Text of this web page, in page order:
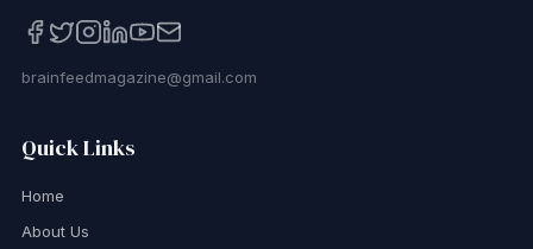
brainfeedmagazine@gmail.com
Quick Links
Home
About Us